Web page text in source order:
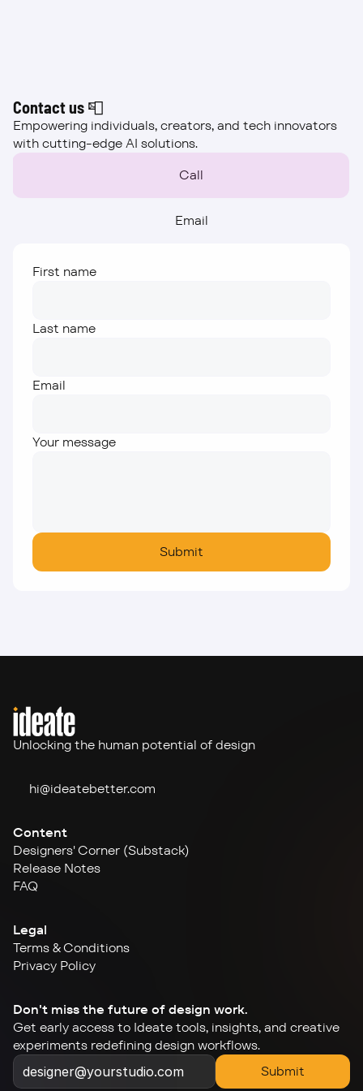
Contact us 📮
Empowering individuals, creators, and tech innovators
with cutting-edge AI solutions.
Call
Email
First name
Last name
Email
Your message
Submit
Unlocking the human potential of design
hi@ideatebetter.com
Content
Designers' Corner (Substack)
Release Notes
FAQ
Legal
Terms & Conditions
Privacy Policy
Don't miss the future of design work.
Get early access to Ideate tools, insights, and creative
experiments redefining design workflows.
Submit